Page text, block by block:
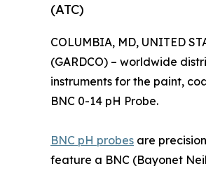
(ATC)
COLUMBIA, MD, UNITED
(GARDCO) – worldwide
instruments for the paint,
BNC 0-14 pH Probe.
BNC pH probes are
feature a BNC (Bayonet